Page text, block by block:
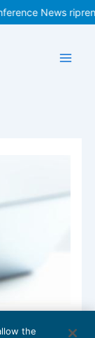
News
the